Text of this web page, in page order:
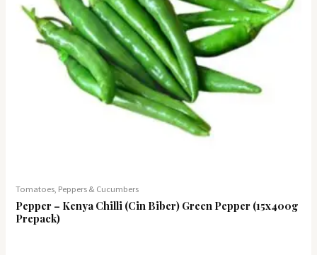
Tomatoes, Peppers & Cucumbers
Pepper – Kenya Chilli (Cin Biber) Green Pepper (15x400g
Prepack)